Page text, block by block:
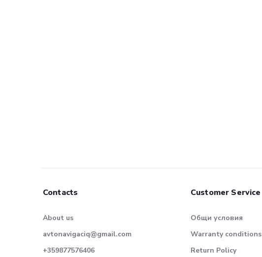
Contacts
About us
avtonavigaciq@gmail.com
+359877576406
Customer Service
Общи условия
Warranty conditions
Return Policy